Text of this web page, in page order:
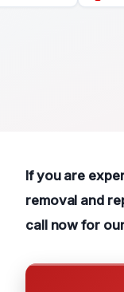
If you are
removal and
call now for